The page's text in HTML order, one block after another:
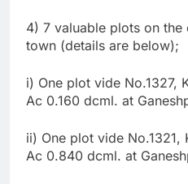
4) 7 valuable plots on
town (details are below);
i) One plot vide No.1327,
Ac 0.160 dcml. at
ii) One plot vide No.1321,
Ac 0.840 dcml. at